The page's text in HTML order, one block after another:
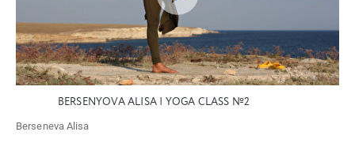
BERSENYOVA ALISA | YOGA CLASS №2
Berseneva Alisa